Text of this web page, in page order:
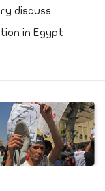
discuss
in Egypt